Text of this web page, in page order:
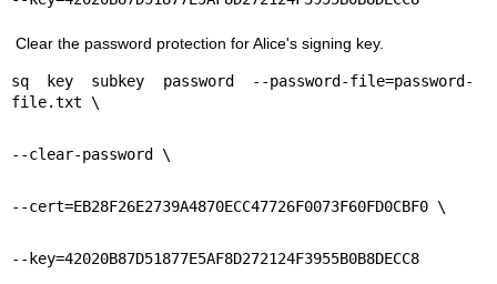
Clear the password protection for Alice's signing key.
sq key subkey password --password-file=password-
file.txt \
--clear-password \
--cert=EB28F26E2739A4870ECC47726F0073F60FD0CBF0 \
--key=42020B87D51877E5AF8D272124F3955B0B8DECC8